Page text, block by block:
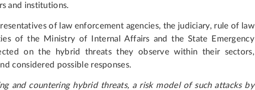
and institutions.
of law enforcement agencies, the judiciary, rule of law
of the Ministry of Internal Affairs and the State Emergency
on the hybrid threats they observe within their sectors,
considered possible responses.
and countering hybrid threats, a risk model of such attacks by